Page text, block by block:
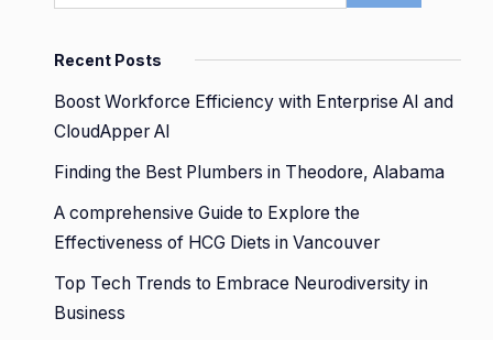
Recent Posts
Boost Workforce Efficiency with Enterprise AI and
CloudApper AI
Finding the Best Plumbers in Theodore, Alabama
A comprehensive Guide to Explore the
Effectiveness of HCG Diets in Vancouver
Top Tech Trends to Embrace Neurodiversity in
Business